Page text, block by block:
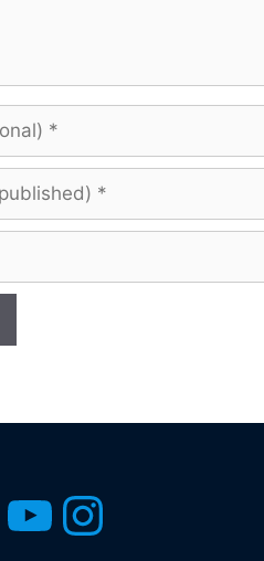
YouTube
Instagram